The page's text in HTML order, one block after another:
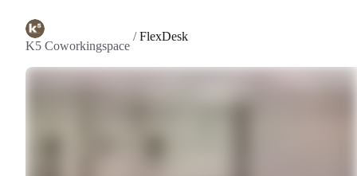
K5 Coworkingspace
/FlexDesk